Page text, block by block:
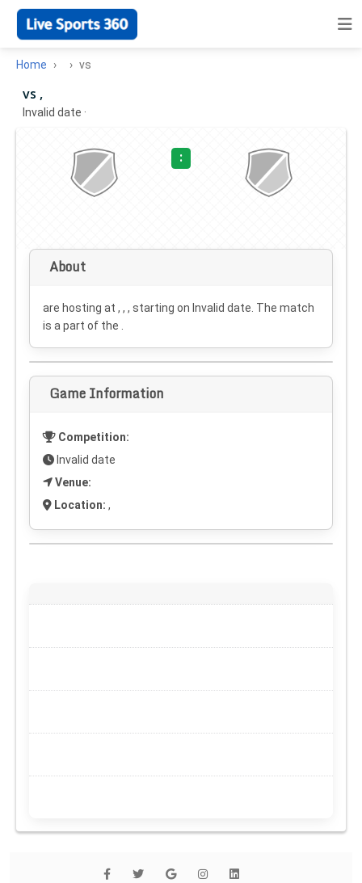
Home vs
vs ,
Invalid date ·
:
About
are hosting at , , , starting on Invalid date . The match
is a part of the .
Game Information
Competition:
Invalid date
Venue:
Location: ,